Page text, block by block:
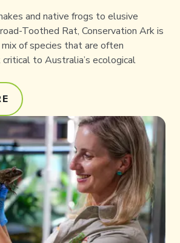
and native frogs to elusive
Toothed Rat, Conservation Ark is
of species that are often
to Australia’s ecological